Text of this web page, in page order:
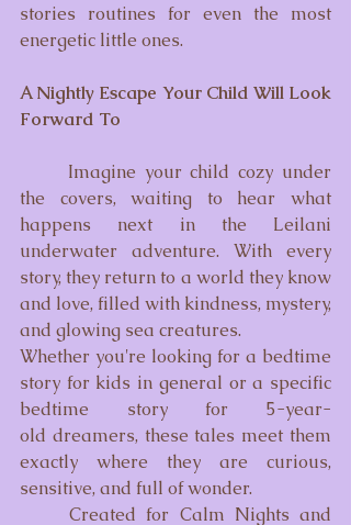
stories routines for even the most
energetic little ones.
A Nightly Escape Your Child Will Look
Forward To
Imagine your child cozy under
the covers, waiting to hear what
happens next in the Leilani
underwater adventure. With every
story, they return to a world they know
and love, filled with kindness, mystery,
and glowing sea creatures.
Whether you're looking for a bedtime
story for kids in general or a specific
bedtime story for 5-year-
old dreamers, these tales meet them
exactly where they are curious,
sensitive, and full of wonder.
	Created for Calm Nights and